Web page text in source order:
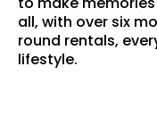
all, with over six
round rentals,
lifestyle.